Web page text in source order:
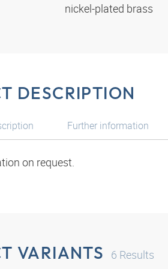
nickel-plated brass
DESCRIPTION
on request.
Further information
VARIANTS 6 Results